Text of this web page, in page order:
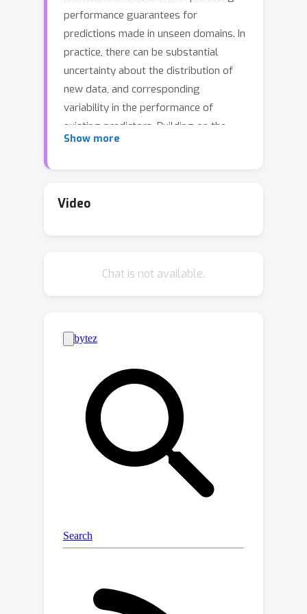
performance guarantees for
predictions made in unseen domains. In
practice, there can be substantial
uncertainty about the distribution of
new data, and corresponding
variability in the performance of
existing predictors. Building on the
theory of partial identification and
a functional of the target distribution,
data generating mechanisms, encoded
technique for transportability
problems, adapting existing
parameterization schemes such Neural
Causal Models to encode the
structural constraints necessary for
cross-population inference. We
demonstrate the expressiveness and
consistency of this procedure and
further propose a gradient-based
optimization scheme for making
results are corroborated with
experiments.
Show more
Video
Chat is not available.